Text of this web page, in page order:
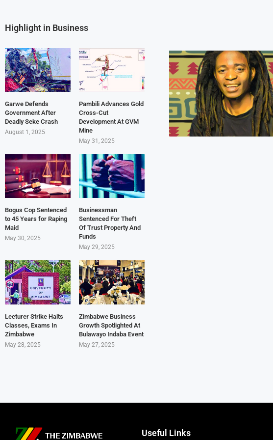
Highlight in Business
Garwe Defends
Government After
Deadly Seke Crash
August 1, 2025
Pambili Advances Gold
Cross-Cut
Development At GVM
Mine
May 31, 2025
Bogus Cop Sentenced
to 45 Years for Raping
Maid
May 30, 2025
Businessman
Sentenced For Theft
Of Trust Property And
Funds
May 29, 2025
Lecturer Strike Halts
Classes, Exams In
Zimbabwe
May 28, 2025
Zimbabwe Business
Growth Spotlighted At
Bulawayo Indaba Event
May 27, 2025
Useful Links